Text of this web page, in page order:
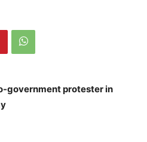
government protester in